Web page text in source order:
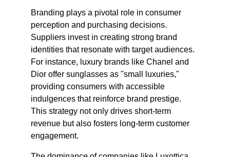
Branding plays a pivotal role in consumer
perception and purchasing decisions.
Suppliers invest in creating strong brand
identities that resonate with target audiences.
For instance, luxury brands like Chanel and
Dior offer sunglasses as "small luxuries,"
providing consumers with accessible
indulgences that reinforce brand prestige.
This strategy not only drives short-term
revenue but also fosters long-term customer
engagement. ​